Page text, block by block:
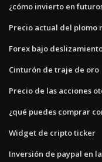
¿cómo invierto en
Precio actual del plomo
Forex bajo
Cinturón de traje de oro
Precio de las acciones
¿qué puedes comprar
Widget de cripto ticker
Inversión de paypal en